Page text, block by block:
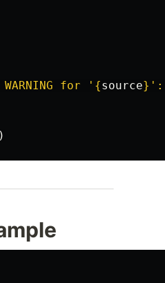
for ' {source} ' :